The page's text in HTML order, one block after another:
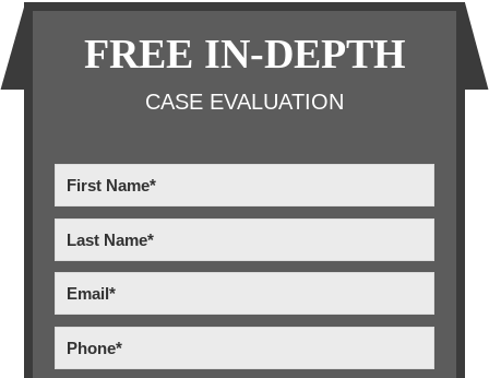
Primary
Sidebar
FREE IN-DEPTH
CASE EVALUATION